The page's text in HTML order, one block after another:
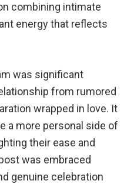
combining intimate
energy that reflects
was significant
from rumored
wrapped in love. It
a more personal side of
their ease and
was embraced
genuine celebration